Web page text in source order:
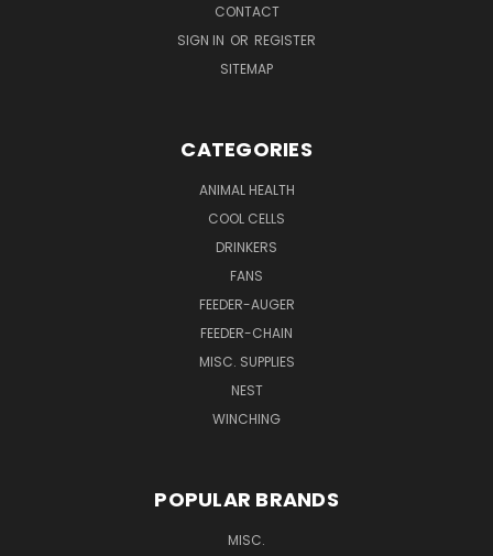
CONTACT
SIGN IN OR REGISTER
SITEMAP
CATEGORIES
ANIMAL HEALTH
COOL CELLS
DRINKERS
FANS
FEEDER-AUGER
FEEDER-CHAIN
MISC. SUPPLIES
NEST
WINCHING
POPULAR BRANDS
MISC.